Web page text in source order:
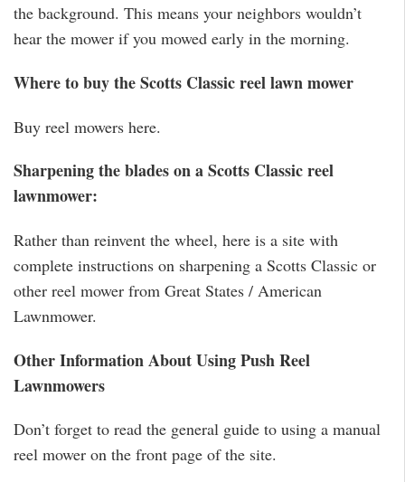
the background. This means your neighbors wouldn’t
hear the mower if you mowed early in the morning.
Where to buy the Scotts Classic reel lawn mower
Buy reel mowers here.
Sharpening the blades on a Scotts Classic reel
lawnmower:
Rather than reinvent the wheel, here is a site with
complete instructions on sharpening a Scotts Classic or
other reel mower from Great States / American
Lawnmower.
Other Information About Using Push Reel
Lawnmowers
Don’t forget to read the general guide to using a manual
reel mower on the front page of the site.